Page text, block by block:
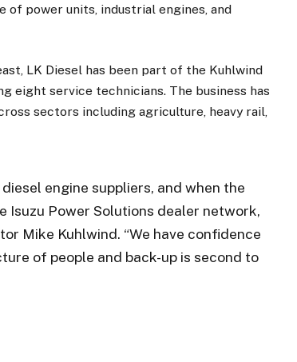
of power units, industrial engines, and
LK Diesel has been part of the Kuhlwind
eight service technicians. The business has
sectors including agriculture, heavy rail,
engine suppliers, and when the
Isuzu Power Solutions dealer network,
Mike Kuhlwind. “We have confidence
of people and back-up is second to